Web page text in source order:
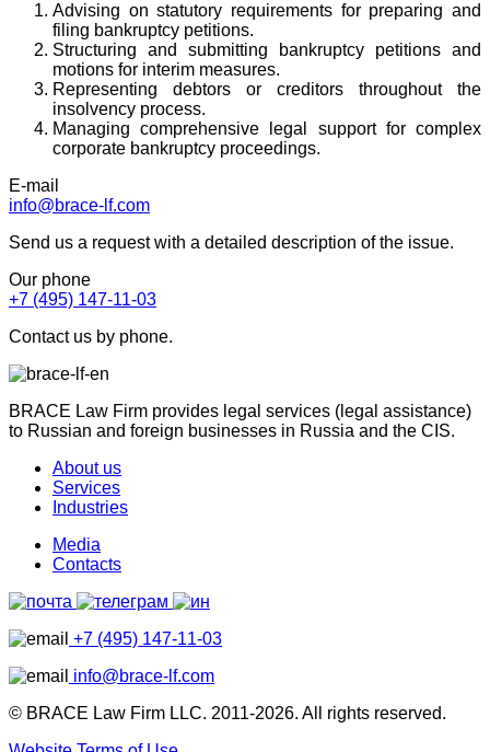
Advising on statutory requirements for preparing and
filing bankruptcy petitions.
Structuring and submitting bankruptcy petitions and
motions for interim measures.
Representing debtors or creditors throughout the
insolvency process.
Managing comprehensive legal support for complex
corporate bankruptcy proceedings.
E-mail
info@brace-lf.com
Send us a request with a detailed description of the issue.
Our phone
+7 (495) 147-11-03
Contact us by phone.
BRACE Law Firm provides legal services (legal assistance)
to Russian and foreign businesses in Russia and the CIS.
About us
Services
Industries
Media
Contacts
+7 (495) 147-11-03
info@brace-lf.com
© BRACE Law Firm LLC. 2011-2026. All rights reserved.